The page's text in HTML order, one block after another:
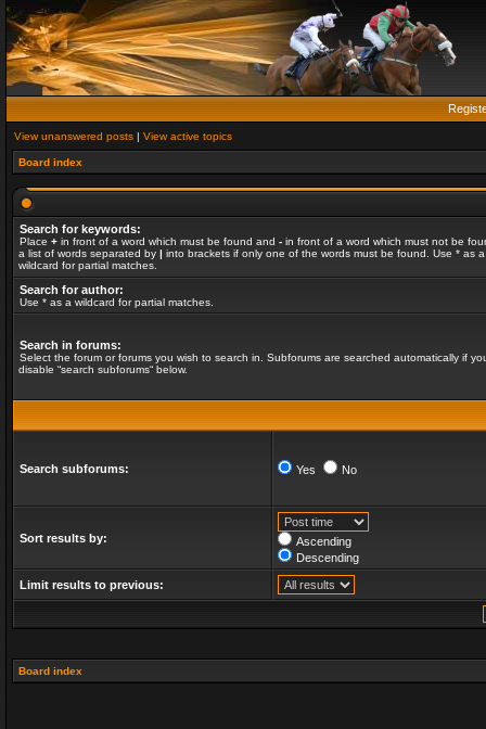
View unanswered posts | View active topics
Board index
Search for keywords:
Place + in front of a word which must be found and - in front of a word which must not be
a list of words separated by | into brackets if only one of the words must be found. Use * as a
wildcard for partial matches.
Search for author:
Use * as a wildcard for partial matches.
Search in forums:
Select the forum or forums you wish to search in. Subforums are searched automatically if
disable “search subforums“ below.
Search subforums: Yes No
Sort results by:
Ascending
Descending
Limit results to previous:
Board index